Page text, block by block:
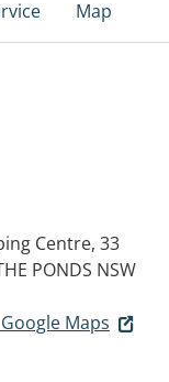
Map
Centre, 33
PONDS NSW
Maps